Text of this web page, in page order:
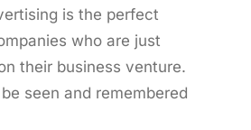
is the perfect
who are just
their business venture.
seen and remembered